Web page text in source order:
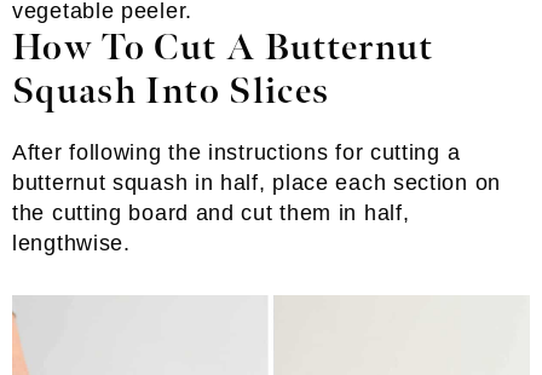
How To Cut A Butternut
Squash Into Slices
After following the instructions for cutting a
butternut squash in half, place each section on
the cutting board and cut them in half,
lengthwise.